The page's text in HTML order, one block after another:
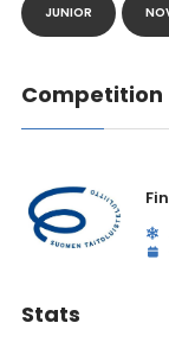
JUNIOR
Competition
Stats